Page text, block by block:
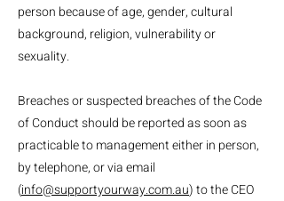
person because of age, gender, cultural
background, religion, vulnerability or
sexuality.
Breaches or suspected breaches of the Code
of Conduct should be reported as soon as
practicable to management either in person,
by telephone, or via email
(info@supportyourway.com.au) to the CEO